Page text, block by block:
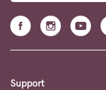
Support